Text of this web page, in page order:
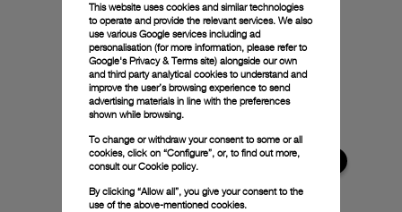
This website uses cookies and similar technologies
to operate and provide the relevant services. We also
use various Google services including ad
personalisation (for more information, please refer to
Google's Privacy & Terms site) alongside our own
and third party analytical cookies to understand and
improve the user’s browsing experience to send
advertising materials in line with the preferences
shown while browsing.
To change or withdraw your consent to some or all
cookies, click on “Configure”, or, to find out more,
consult ourCookie policy.
By clicking “Allow all”, you give your consent to the
use of the above-mentioned cookies.